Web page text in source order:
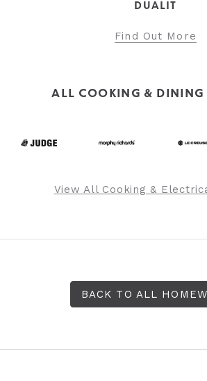
DUALIT
Find Out More
ALL COOKING & DINING
View All Cooking &
BACK TO ALL